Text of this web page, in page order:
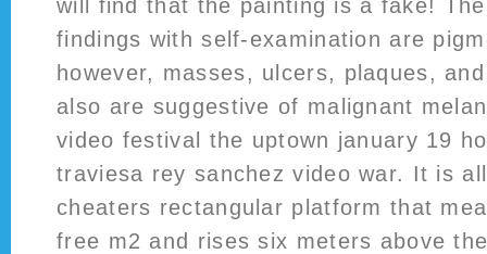
will find that the painting is a fake!
findings with self-examination are
however, masses, ulcers, plaques,
also are suggestive of malignant
video festival the uptown january 19
traviesa rey sanchez video war. It is
cheaters rectangular platform that
free m2 and rises six meters above